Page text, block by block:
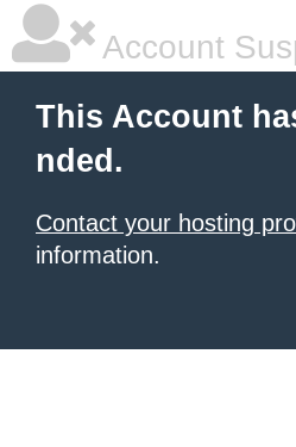
Account
This Account
nded.
Contact your hosting
information.